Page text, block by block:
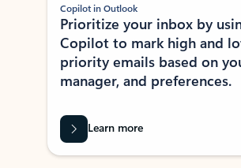
Copilot in Outlook
Prioritize your inbox by
Copilot to mark high and
priority emails based on
manager, and preferences.
Learn more